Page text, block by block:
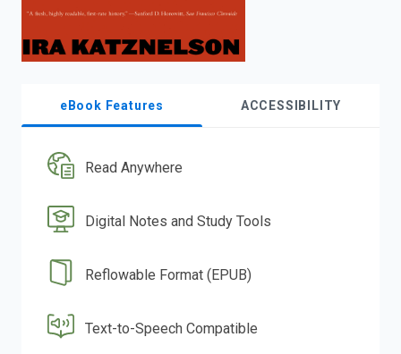
eBook Features ACCESSIBILITY
Read Anywhere
Digital Notes and Study Tools
Reflowable Format (EPUB)
Text-to-Speech Compatible